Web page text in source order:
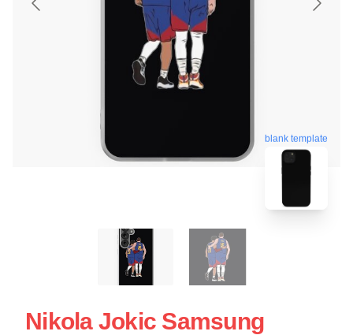
blank template
Nikola Jokic Samsung